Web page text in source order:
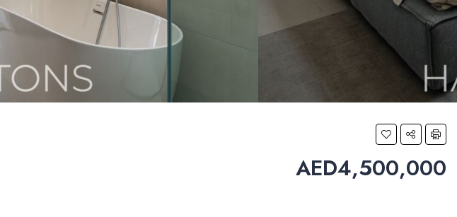
AED4,500,000